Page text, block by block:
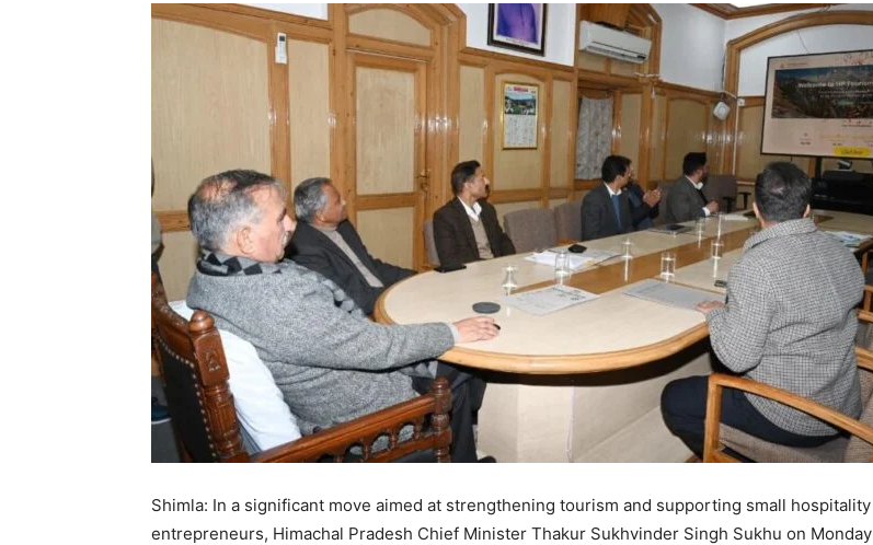
Shimla: In a significant move aimed at strengthening tourism and supporting small hospitality
entrepreneurs, Himachal Pradesh Chief Minister Thakur Sukhvinder Singh Sukhu on Monday